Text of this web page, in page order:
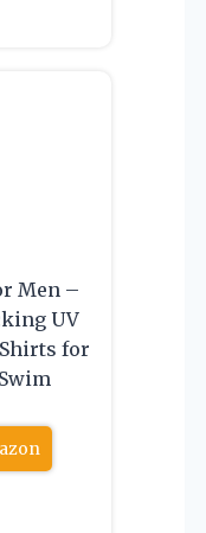
Men –
UV
for